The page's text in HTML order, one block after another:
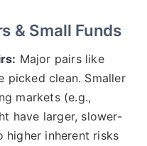
& Small Funds
Major pairs like
picked clean. Smaller
markets (e.g.,
have larger, slower-
higher inherent risks